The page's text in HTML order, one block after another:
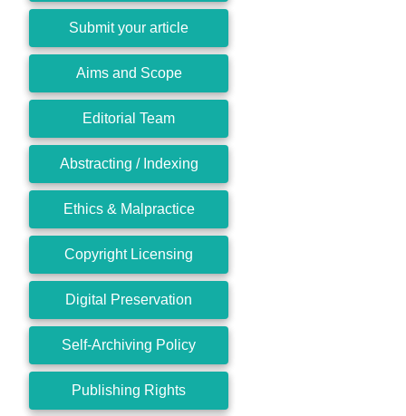
Submit your article
Aims and Scope
Editorial Team
Abstracting / Indexing
Ethics & Malpractice
Copyright Licensing
Digital Preservation
Self-Archiving Policy
Publishing Rights